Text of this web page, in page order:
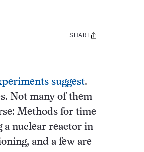
Share
SHARE
suggest.
Not many of them
Methods for time
nuclear reactor in
and a few are